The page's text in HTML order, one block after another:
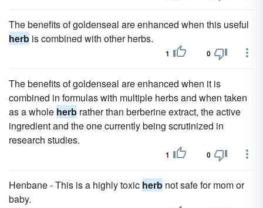
The benefits of goldenseal are enhanced when this useful
herb is combined with other herbs.
1 0
The benefits of goldenseal are enhanced when it is
combined in formulas with multiple herbs and when taken
as a whole herb rather than berberine extract, the active
ingredient and the one currently being scrutinized in
research studies.
1 0
Henbane - This is a highly toxic herb not safe for mom or
baby.